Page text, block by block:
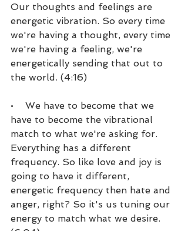
Our thoughts and feelings are
energetic vibration. So every time
we're having a thought, every time
we're having a feeling, we're
energetically sending that out to
the world. (4:16)
•    We have to become that we
have to become the vibrational
match to what we're asking for.
Everything has a different
frequency. So like love and joy is
going to have it different,
energetic frequency then hate and
anger, right? So it's us tuning our
energy to match what we desire.